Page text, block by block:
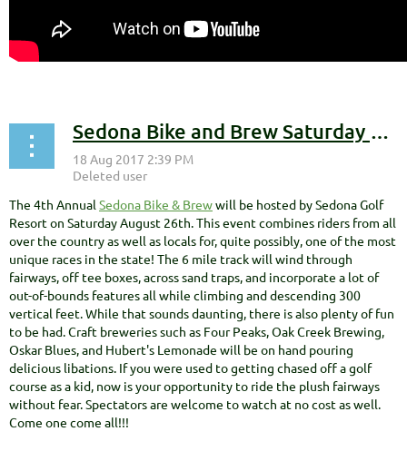
Sedona Bike and Brew Saturday Aug 26th
The 4th Annual Sedona Bike & Brewwill be hosted by Sedona Golf
Resort on Saturday August 26th. This event combines riders from all
over the country as well as locals for, quite possibly, one of the most
unique races in the state! The 6 mile track will wind through
fairways, off tee boxes, across sand traps, and incorporate a lot of
out-of-bounds features all while climbing and descending 300
vertical feet. While that sounds daunting, there is also plenty of fun
to be had. Craft breweries such as Four Peaks, Oak Creek Brewing,
Oskar Blues, and Hubert's Lemonade will be on hand pouring
delicious libations. If you were used to getting chased off a golf
course as a kid, now is your opportunity to ride the plush fairways
without fear. Spectators are welcome to watch at no cost as well.
Come one come all!!!